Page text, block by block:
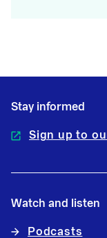
Stay informed
Sign up to
Watch and listen
Podcasts